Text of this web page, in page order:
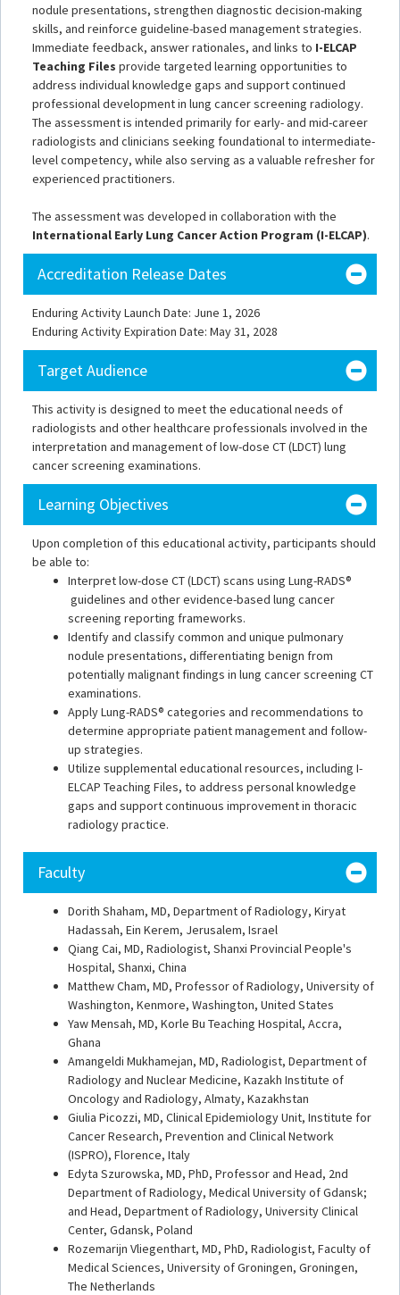
nodule presentations, strengthen diagnostic decision-making
skills, and reinforce guideline-based management strategies.
Immediate feedback, answer rationales, and links to I-ELCAP
Teaching Files provide targeted learning opportunities to
address individual knowledge gaps and support continued
professional development in lung cancer screening radiology.
The assessment is intended primarily for early- and mid-career
radiologists and clinicians seeking foundational to intermediate-
level competency, while also serving as a valuable refresher for
experienced practitioners.
The assessment was developed in collaboration with the
International Early Lung Cancer Action Program (I-ELCAP).
Accreditation Release Dates
Enduring Activity Launch Date: June 1, 2026
Enduring Activity Expiration Date: May 31, 2028
Target Audience
This activity is designed to meet the educational needs of
radiologists and other healthcare professionals involved in the
interpretation and management of low-dose CT (LDCT) lung
cancer screening examinations.
Learning Objectives
Upon completion of this educational activity, participants should
be able to:
Interpret low-dose CT (LDCT) scans using Lung-RADS®
guidelines and other evidence-based lung cancer
screening reporting frameworks.
Identify and classify common and unique pulmonary
nodule presentations, differentiating benign from
potentially malignant findings in lung cancer screening CT
examinations.
Apply Lung-RADS® categories and recommendations to
determine appropriate patient management and follow-
up strategies.
Utilize supplemental educational resources, including I-
ELCAP Teaching Files, to address personal knowledge
gaps and support continuous improvement in thoracic
radiology practice.
Faculty
Dorith Shaham, MD, Department of Radiology, Kiryat
Hadassah, Ein Kerem, Jerusalem, Israel
Qiang Cai, MD, Radiologist, Shanxi Provincial People's
Hospital, Shanxi, China
Matthew Cham, MD, Professor of Radiology, University of
Washington, Kenmore, Washington, United States
Yaw Mensah, MD, Korle Bu Teaching Hospital, Accra,
Ghana
Amangeldi Mukhamejan, MD, Radiologist, Department of
Radiology and Nuclear Medicine, Kazakh Institute of
Oncology and Radiology, Almaty, Kazakhstan
Giulia Picozzi, MD, Clinical Epidemiology Unit, Institute for
Cancer Research, Prevention and Clinical Network
(ISPRO), Florence, Italy
Edyta Szurowska, MD, PhD, Professor and Head, 2nd
Department of Radiology, Medical University of Gdansk;
and Head, Department of Radiology, University Clinical
Center, Gdansk, Poland
Rozemarijn Vliegenthart, MD, PhD, Radiologist, Faculty of
Medical Sciences, University of Groningen, Groningen,
The Netherlands